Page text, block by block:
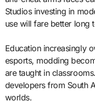
Studios investing in
use will fare better long
Education increasingly
esports, modding
are taught in
developers from South
worlds.